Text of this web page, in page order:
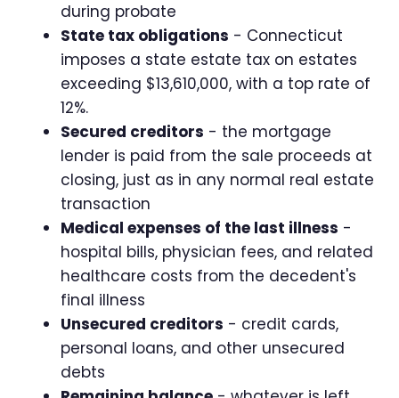
during probate
State tax obligations - Connecticut
imposes a state estate tax on estates
exceeding $13,610,000, with a top rate of
12%.
Secured creditors - the mortgage
lender is paid from the sale proceeds at
closing, just as in any normal real estate
transaction
Medical expenses of the last illness -
hospital bills, physician fees, and related
healthcare costs from the decedent's
final illness
Unsecured creditors - credit cards,
personal loans, and other unsecured
debts